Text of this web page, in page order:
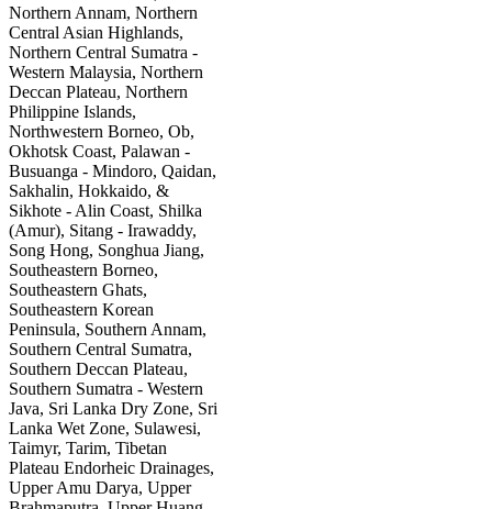
Northern Annam, Northern
Central Asian Highlands,
Northern Central Sumatra -
Western Malaysia, Northern
Deccan Plateau, Northern
Philippine Islands,
Northwestern Borneo, Ob,
Okhotsk Coast, Palawan -
Busuanga - Mindoro, Qaidan,
Sakhalin, Hokkaido, &
Sikhote - Alin Coast, Shilka
(Amur), Sitang - Irawaddy,
Song Hong, Songhua Jiang,
Southeastern Borneo,
Southeastern Ghats,
Southeastern Korean
Peninsula, Southern Annam,
Southern Central Sumatra,
Southern Deccan Plateau,
Southern Sumatra - Western
Java, Sri Lanka Dry Zone, Sri
Lanka Wet Zone, Sulawesi,
Taimyr, Tarim, Tibetan
Plateau Endorheic Drainages,
Upper Amu Darya, Upper